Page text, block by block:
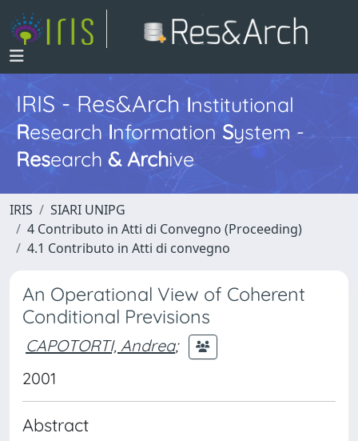
IRIS - Res&ArchInstitutional
Research InformationSystem -
Research & Archive
IRIS
SIARI UNIPG
4 Contributo in Atti di Convegno (Proceeding)
4.1 Contributo in Atti di convegno
An Operational View of Coherent
Conditional Previsions
CAPOTORTI, Andrea;
2001
Abstract